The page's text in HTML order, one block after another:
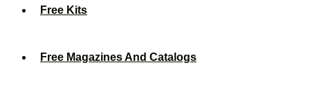
Free Kits
Free Magazines And Catalogs